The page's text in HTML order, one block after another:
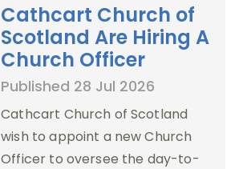
Cathcart Church of
Scotland Are Hiring A
Church Officer
Published 28 Jul 2026
Cathcart Church of Scotland
wish to appoint a new Church
Officer to oversee the day-to-